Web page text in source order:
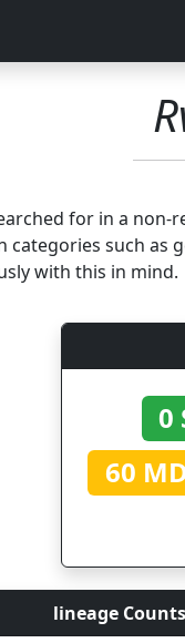
for in a non-
such as
with this in mind.
0
60
lineage Counts